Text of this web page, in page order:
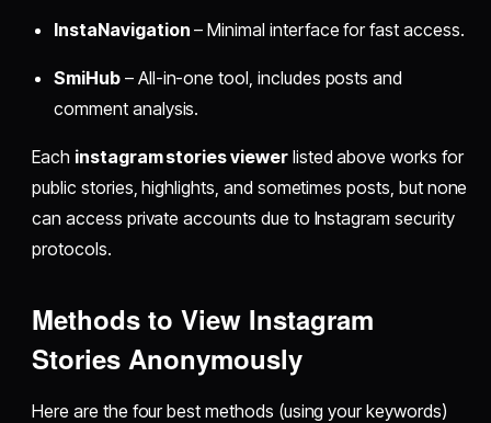
InstaNavigation – Minimal interface for fast access.
SmiHub– All-in-one tool, includes posts and
comment analysis.
Each instagram stories viewerlisted above works for
public stories, highlights, and sometimes posts, but none
can access private accounts due to Instagram security
protocols.
Methods to View Instagram
Stories Anonymously
Here are the four best methods (using your keywords)